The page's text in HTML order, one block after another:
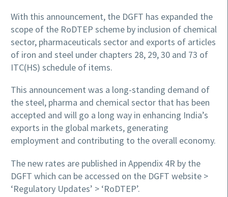
With this announcement, the DGFT has expanded the
scope of the RoDTEP scheme by inclusion of chemical
sector, pharmaceuticals sector and exports of articles
of iron and steel under chapters 28, 29, 30 and 73 of
ITC(HS) schedule of items.
This announcement was a long-standing demand of
the steel, pharma and chemical sector that has been
accepted and will go a long way in enhancing India’s
exports in the global markets, generating
employment and contributing to the overall economy.
The new rates are published in Appendix 4R by the
DGFT which can be accessed on the DGFT website >
‘Regulatory Updates’ > ‘RoDTEP’.